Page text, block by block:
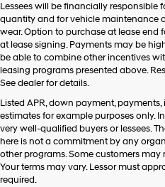
Lessees will be financially responsible
quantity and for vehicle maintenance
wear. Option to purchase at lease
at lease signing. Payments may be
be able to combine other incentives
leasing programs presented above.
See dealer for details.
Listed APR, down payment,
estimates for example purposes only.
very well-qualified buyers or lessees.
here is not a commitment by any
other programs. Some customers
Your terms may vary. Lessor must
required.